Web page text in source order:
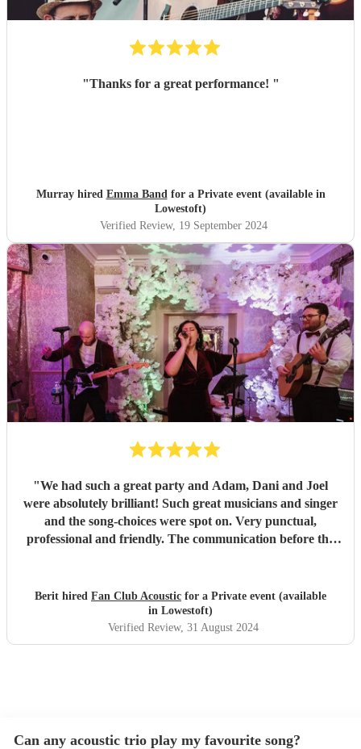
"Thanks for a great performance! "
Murray hired Emma Bandfor a Private event (available in
Lowestoft)
Verified Review, 19 September 2024
"We had such a great party and Adam, Dani and Joel
were absolutely brilliant! Such great musicians and singer
and the song-choices were spot on. Very punctual,
professional and friendly. The communication before the
recommended!"
Berit hired Fan Club Acoustic for a Private event (available
in Lowestoft)
Verified Review, 31 August 2024
Can any acoustic trio play my favourite song?